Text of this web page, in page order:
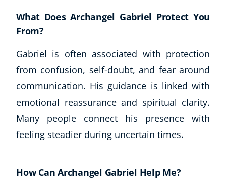
What Does Archangel Gabriel Protect You
From?
Gabriel is often associated with protection
from confusion, self-doubt, and fear around
communication. His guidance is linked with
emotional reassurance and spiritual clarity.
Many people connect his presence with
feeling steadier during uncertain times.
How Can Archangel Gabriel Help Me?